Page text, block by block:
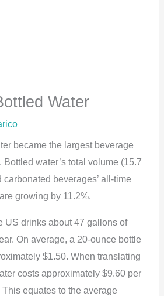
Water
became the largest beverage
water’s total volume (15.7
beverages’ all-time
growing by 11.2%.
US drinks about 47 gallons of
On average, a 20-ounce bottle
$1.50. When translating
costs approximately $9.60 per
equates to the average